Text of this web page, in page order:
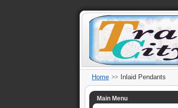
Home Inlaid Pendants
Main Menu